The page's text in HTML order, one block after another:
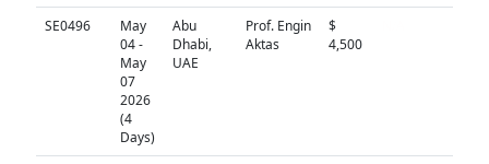
SE0496
May
04 -
May
07
2026
(4
Days)
Abu
Dhabi,
UAE
Prof. Engin
Aktas
$
4,500